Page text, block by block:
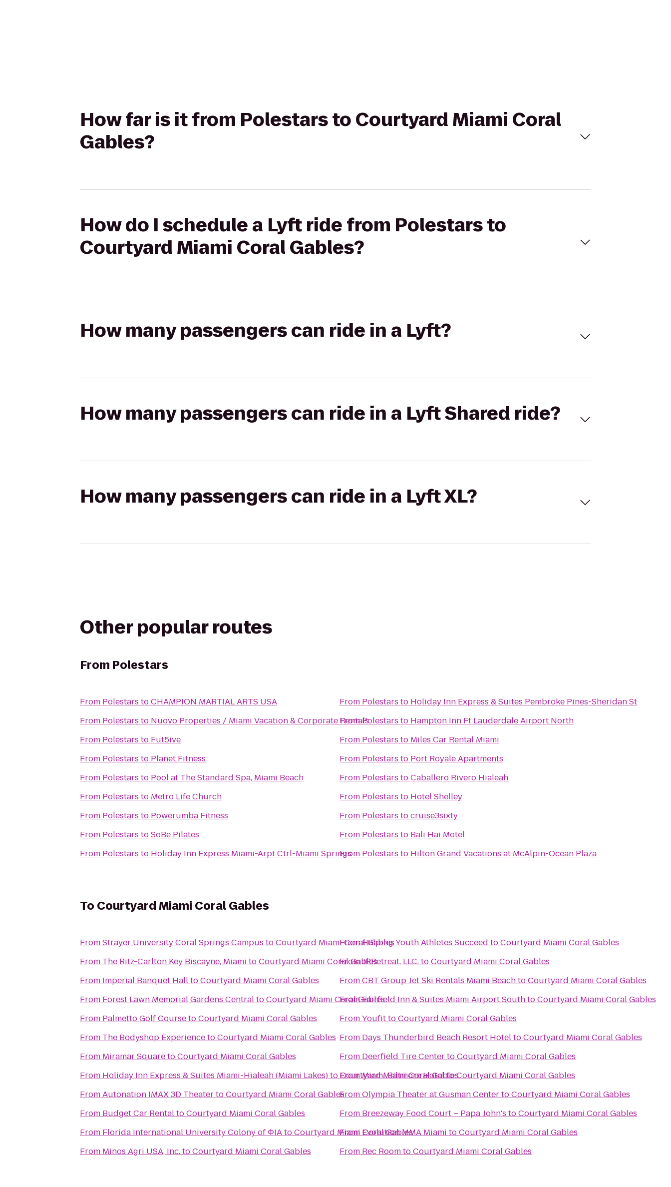
How far is it from Polestars to Courtyard Miami Coral
Gables?
How do I schedule a Lyft ride from Polestars to
Courtyard Miami Coral Gables?
How many passengers can ride in a Lyft?
How many passengers can ride in a Lyft Shared ride?
How many passengers can ride in a Lyft XL?
Other popular routes
From Polestars
From Polestars toCHAMPION MARTIAL ARTS USA
From Polestars to Nuovo Properties / Miami Vacation & Corporate Rentals
From Polestars to Fut5ive
From Polestars to Planet Fitness
From Polestars to Pool at The Standard Spa, Miami Beach
From Polestars to Metro Life Church
From Polestars to Powerumba Fitness
From Polestars toSoBe Pilates
From Polestars to Holiday Inn Express Miami-Arpt Ctrl-Miami Springs
From Polestars to Holiday Inn Express & Suites Pembroke Pines-Sheridan St
FromPolestars to Hampton Inn Ft Lauderdale Airport North
From Polestars to Miles Car Rental Miami
From Polestars to Port Royale Apartments
From Polestars toCaballero Rivero Hialeah
From Polestars to Hotel Shelley
From Polestars tocruise3sixty
From Polestars to Bali Hai Motel
From Polestars to Hilton Grand Vacations at McAlpin-Ocean Plaza
To Courtyard Miami Coral Gables
FromStrayer University Coral Springs Campus toCourtyard Miami Coral Gables
From The Ritz-Carlton Key Biscayne, Miami toCourtyard Miami Coral Gables
From Imperial Banquet HalltoCourtyard Miami Coral Gables
From Forest Lawn Memorial Gardens CentraltoCourtyard Miami Coral Gables
From Palmetto Golf CoursetoCourtyard Miami Coral Gables
From The Bodyshop ExperiencetoCourtyard Miami Coral Gables
From Miramar SquaretoCourtyard Miami Coral Gables
From Holiday Inn Express & Suites Miami-Hialeah (Miami Lakes)toCourtyard Miami Coral Gables
FromAutonation IMAX 3D TheatertoCourtyard Miami Coral Gables
From Budget Car RentaltoCourtyard Miami Coral Gables
From Florida International University Colony of ΦIAtoCourtyard Miami Coral Gables
From Minos Agri USA, Inc.toCourtyard Miami Coral Gables
FromHelping Youth Athletes Succeed toCourtyard Miami Coral Gables
FromJRRetreat, LLC.toCourtyard Miami Coral Gables
FromCBT Group Jet Ski Rentals Miami BeachtoCourtyard Miami Coral Gables
FromFairfield Inn & Suites Miami Airport SouthtoCourtyard Miami Coral Gables
FromYoufittoCourtyard Miami Coral Gables
From Days Thunderbird Beach Resort HoteltoCourtyard Miami Coral Gables
From Deerfield Tire CentertoCourtyard Miami Coral Gables
FromMiami Biltmore HoteltoCourtyard Miami Coral Gables
FromOlympia Theater at Gusman CentertoCourtyard Miami Coral Gables
From Breezeway Food Court – Papa John's toCourtyard Miami Coral Gables
From Evolution MMA Miami toCourtyard Miami Coral Gables
From Rec RoomtoCourtyard Miami Coral Gables